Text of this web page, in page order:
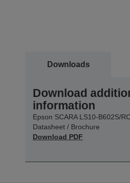
Downloads
Download
information
Epson SCARA LS10-B602S/
Datasheet / Brochure
Download PDF